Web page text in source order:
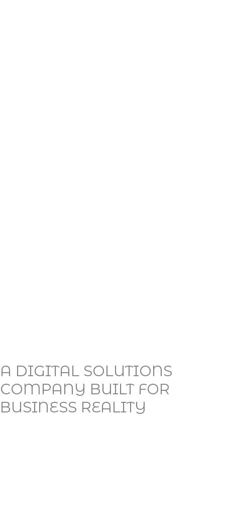
A DIGITAL SOLUTIONS
COMPANY BUILT FOR
BUSINESS REALITY